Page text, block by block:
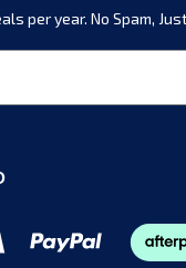
per year. No Spam,